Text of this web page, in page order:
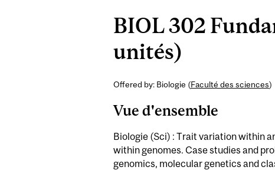
BIOL 302
unités)
Offered by: Biologie (Faculté des sciences)
Vue d'ensemble
Biologie (Sci) : Trait variation within
within genomes. Case studies and
genomics, molecular genetics and